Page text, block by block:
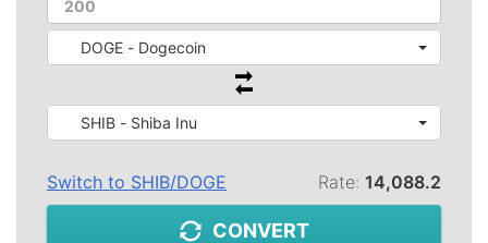
DOGE - Dogecoin
SHIB - Shiba Inu
Switch to SHIB/DOGE Rate: 14,088.2
CONVERT